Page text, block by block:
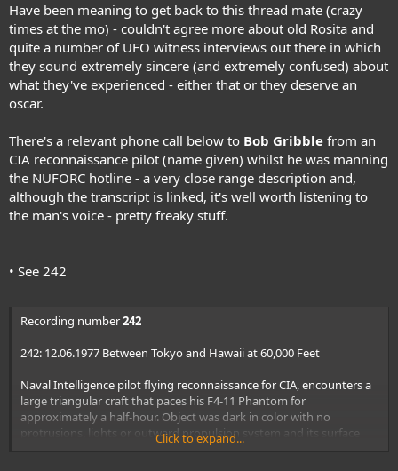
Have been meaning to get back to this thread mate (crazy
times at the mo) - couldn't agree more about old Rosita and
quite a number of UFO witness interviews out there in which
they sound extremely sincere (and extremely confused) about
what they've experienced - either that or they deserve an
oscar.
There's a relevant phone call below to Bob Gribble from an
CIA reconnaissance pilot (name given) whilst he was manning
the NUFORC hotline - a very close range description and,
although the transcript is linked, it's well worth listening to
the man's voice - pretty freaky stuff.
• See 242
Recording number242
242: 12.06.1977 Between Tokyo and Hawaii at 60,000 Feet
Naval Intelligence pilot flying reconnaissance for CIA, encounters a
large triangular craft that paces his F4-11 Phantom for
approximately a half-hour. Object was dark in color with no
protrusions, lights or outward propulsion system and its surface
appearance like foam rubber. Target pasted solidly on plane's radar.
Click to expand...